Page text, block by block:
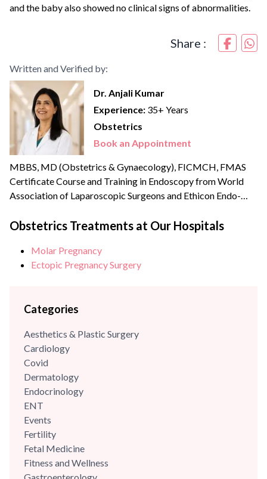
and the baby also showed no clinical signs of abnormalities.
Share :
Written and Verified by:
Dr. Anjali Kumar
Experience: 35+ Years
Obstetrics
Book an Appointment
MBBS, MD (Obstetrics & Gynaecology), FICMCH, FMAS
Certificate Course and Training in Endoscopy from World
Association of Laparoscopic Surgeons and Ethicon Endo-
Dr Anjali Kumar is a renowned obstetrician & gynecologist as
{{experience_year}} years of experience in her field. She is
counted amongst some of the...
Obstetrics Treatments at Our Hospitals
Molar Pregnancy
Ectopic Pregnancy Surgery
Categories
Aesthetics & Plastic Surgery
Cardiology
Covid
Dermatology
Endocrinology
ENT
Events
Fertility
Fetal Medicine
Fitness and Wellness